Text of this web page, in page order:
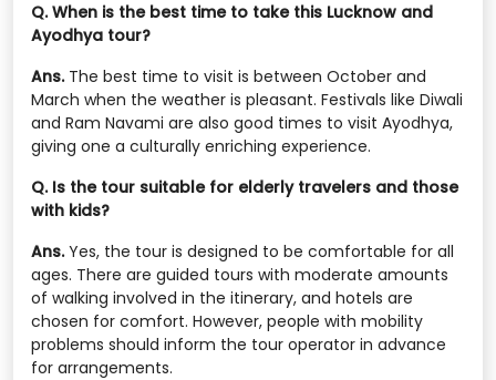
Q. When is the best time to take this Lucknow and
Ayodhya tour?
Ans.The best time to visit is between October and
March when the weather is pleasant. Festivals like Diwali
and Ram Navami are also good times to visit Ayodhya,
giving one a culturally enriching experience.
Q. Is the tour suitable for elderly travelers and those
with kids?
Ans.Yes, the tour is designed to be comfortable for all
ages. There are guided tours with moderate amounts
of walking involved in the itinerary, and hotels are
chosen for comfort. However, people with mobility
problems should inform the tour operator in advance
for arrangements.